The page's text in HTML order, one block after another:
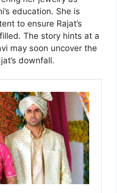
education. She is
to ensure Rajat’s
The story hints at a
may soon uncover the
downfall.